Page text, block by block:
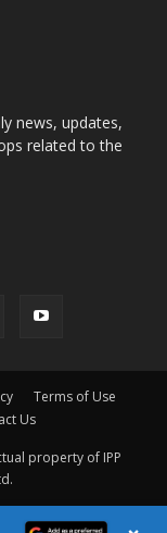
news, updates,
related to the
Terms of Use
Us
property of IPP